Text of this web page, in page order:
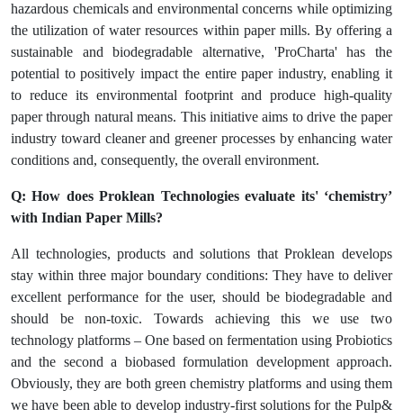
hazardous chemicals and environmental concerns while optimizing
the utilization of water resources within paper mills. By offering a
sustainable and biodegradable alternative, 'ProCharta' has the
potential to positively impact the entire paper industry, enabling it
to reduce its environmental footprint and produce high-quality
paper through natural means. This initiative aims to drive the paper
industry toward cleaner and greener processes by enhancing water
conditions and, consequently, the overall environment.
Q: How does Proklean Technologies evaluate its' ‘chemistry’
with Indian Paper Mills?
All technologies, products and solutions that Proklean develops
stay within three major boundary conditions: They have to deliver
excellent performance for the user, should be biodegradable and
should be non-toxic. Towards achieving this we use two
technology platforms – One based on fermentation using Probiotics
and the second a biobased formulation development approach.
Obviously, they are both green chemistry platforms and using them
we have been able to develop industry-first solutions for the Pulp&